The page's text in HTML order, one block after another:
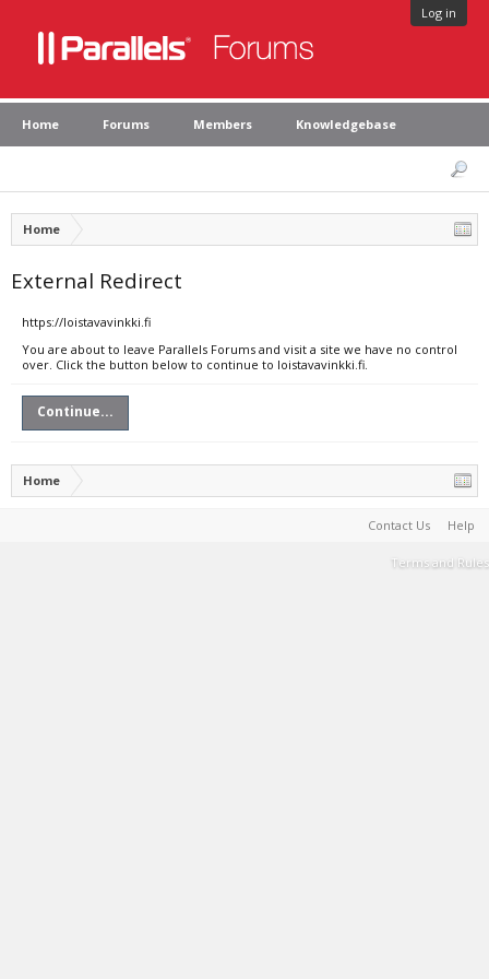
Log in
Home Forums Members Knowledgebase
Home
External Redirect
https://loistavavinkki.fi
You are about to leave Parallels Forums and visit a site we have no control
over. Click the button below to continue to loistavavinkki.fi.
Continue...
Home
Contact Us Help
Terms and Rules